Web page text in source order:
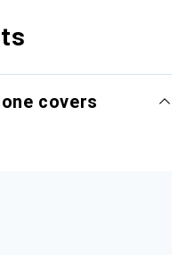
covers